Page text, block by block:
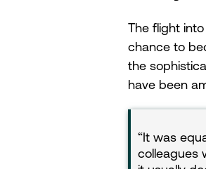
The flight
chance to
the
have been
It was
colleagues